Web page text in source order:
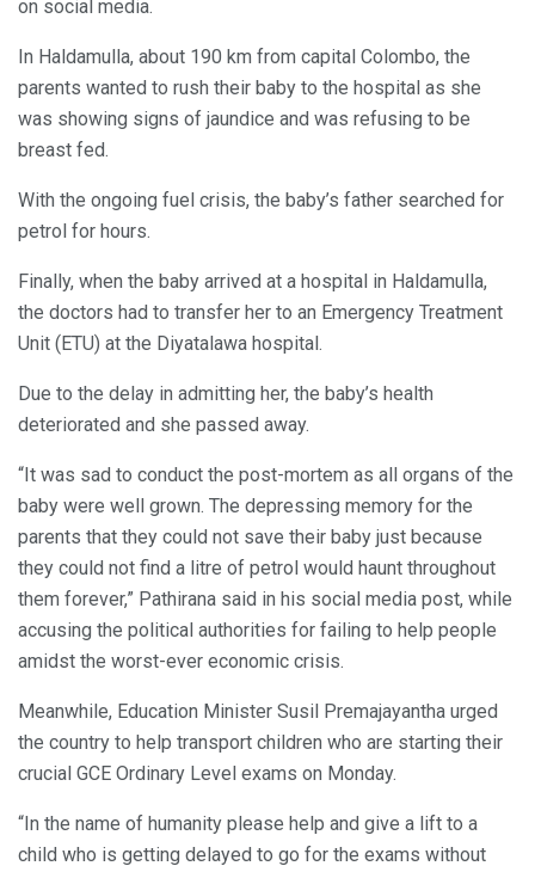
on social media.
In Haldamulla, about 190 km from capital Colombo, the
parents wanted to rush their baby to the hospital as she
was showing signs of jaundice and was refusing to be
breast fed.
With the ongoing fuel crisis, the baby’s father searched for
petrol for hours.
Finally, when the baby arrived at a hospital in Haldamulla,
the doctors had to transfer her to an Emergency Treatment
Unit (ETU) at the Diyatalawa hospital.
Due to the delay in admitting her, the baby’s health
deteriorated and she passed away.
“It was sad to conduct the post-mortem as all organs of the
baby were well grown. The depressing memory for the
parents that they could not save their baby just because
they could not find a litre of petrol would haunt throughout
them forever,” Pathirana said in his social media post, while
accusing the political authorities for failing to help people
amidst the worst-ever economic crisis.
Meanwhile, Education Minister Susil Premajayantha urged
the country to help transport children who are starting their
crucial GCE Ordinary Level exams on Monday.
“In the name of humanity please help and give a lift to a
child who is getting delayed to go for the exams without